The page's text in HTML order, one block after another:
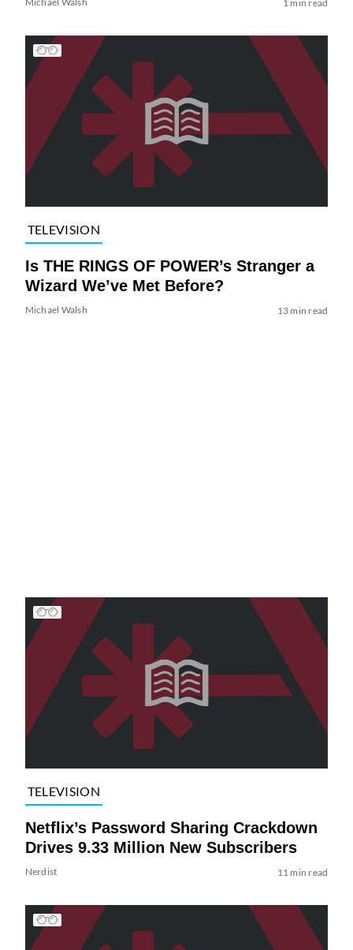
1 min read
TELEVISION
Is THE RINGS OF POWER’s Stranger a
Wizard We’ve Met Before?
Michael Walsh 13 min read
TELEVISION
Netflix’s Password Sharing Crackdown
Drives 9.33 Million New Subscribers
Nerdist 11 min read